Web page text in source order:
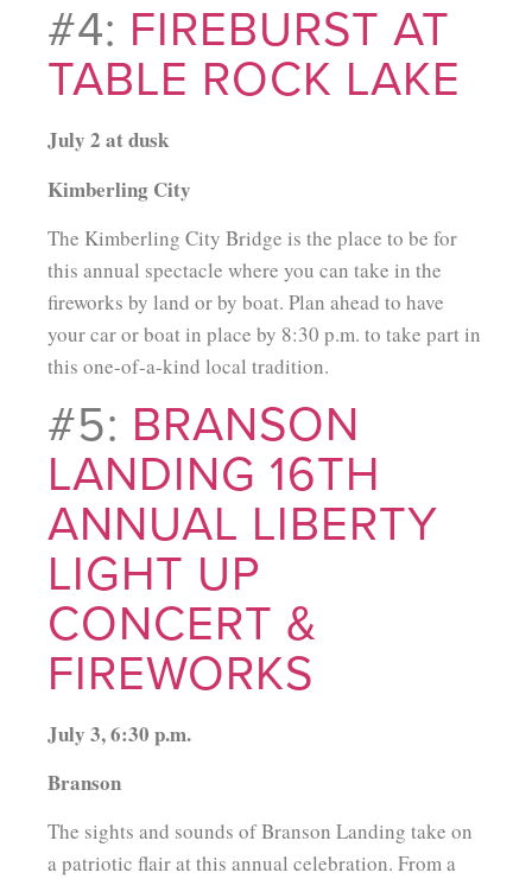
#4: FIREBURST AT
TABLE ROCK LAKE
July 2 at dusk
Kimberling City
The Kimberling City Bridge is the place to be for
this annual spectacle where you can take in the
fireworks by land or by boat. Plan ahead to have
your car or boat in place by 8:30 p.m. to take part in
this one-of-a-kind local tradition.
#5: BRANSON
LANDING 16TH
ANNUAL LIBERTY
LIGHT UP
CONCERT &
FIREWORKS
July 3, 6:30 p.m.
Branson
The sights and sounds of Branson Landing take on
a patriotic flair at this annual celebration. From a